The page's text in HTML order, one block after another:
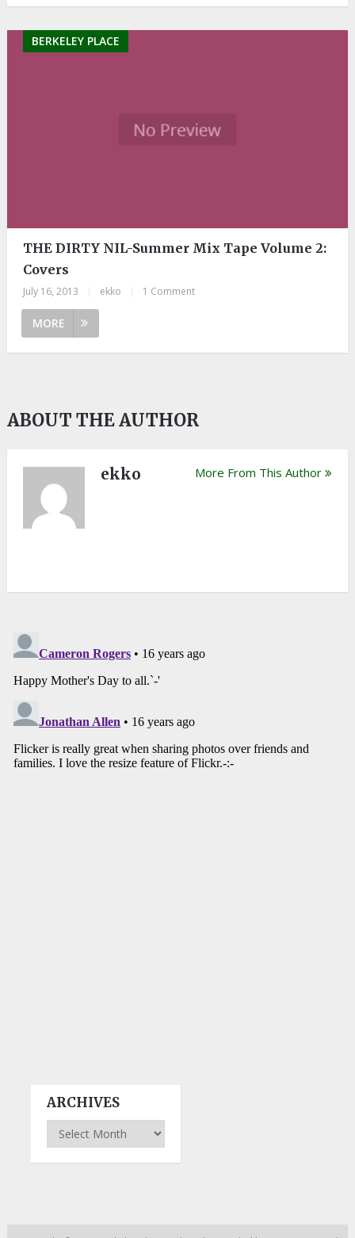
BERKELEY PLACE
THE DIRTY NIL-Summer Mix Tape Volume 2:
Covers
July 16, 2013 ekko 1 Comment
MORE
ABOUT THE AUTHOR
ekko More From This Author
ARCHIVES
Archives